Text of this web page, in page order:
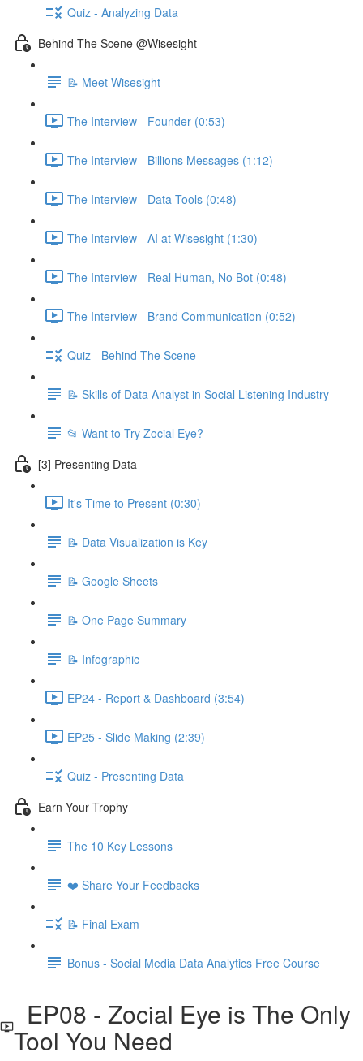
Quiz - Analyzing Data
Behind The Scene @Wisesight
📝 Meet Wisesight
The Interview - Founder (0:53)
The Interview - Billions Messages (1:12)
The Interview - Data Tools (0:48)
The Interview - AI at Wisesight (1:30)
The Interview - Real Human, No Bot (0:48)
The Interview - Brand Communication (0:52)
Quiz - Behind The Scene
📝 Skills of Data Analyst in Social Listening Industry
📂 Want to Try Zocial Eye?
[3] Presenting Data
It's Time to Present (0:30)
📝 Data Visualization is Key
📝 Google Sheets
📝 One Page Summary
📝 Infographic
EP24 - Report & Dashboard (3:54)
EP25 - Slide Making (2:39)
Quiz - Presenting Data
Earn Your Trophy
The 10 Key Lessons
❤️ Share Your Feedbacks
📝 Final Exam
Bonus - Social Media Data Analytics Free Course
EP08 - Zocial Eye is The Only
Tool You Need